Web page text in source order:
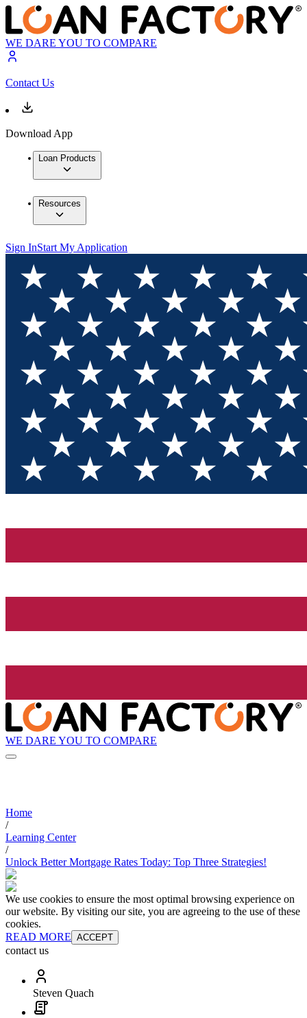
WE DARE YOU TO COMPARE
Contact Us
Download App
Loan Products
Resources
Sign InStart My Application
WE DARE YOU TO COMPARE
Home
/
Learning Center
/
Unlock Better Mortgage Rates Today: Top Three Strategies!
We use cookies to ensure the most optimal browsing experience on
our website. By visiting our site, you are agreeing to the use of these
cookies.
READ MORE ACCEPT
contact us
Steven Quach